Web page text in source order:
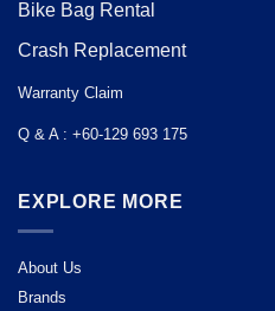
Bike Bag Rental
Crash Replacement
Warranty Claim
Q & A : +60-129 693 175
EXPLORE MORE
About Us
Brands